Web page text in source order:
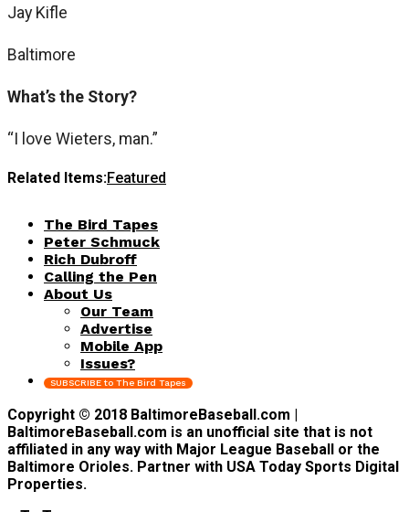
Jay Kifle
Baltimore
What’s the Story?
“I love Wieters, man.”
Related Items:Featured
The Bird Tapes
Peter Schmuck
Rich Dubroff
Calling the Pen
About Us
Our Team
Advertise
Mobile App
Issues?
SUBSCRIBE to The Bird Tapes
Copyright © 2018 BaltimoreBaseball.com |
BaltimoreBaseball.com is an unofficial site that is not
affiliated in any way with Major League Baseball or the
Baltimore Orioles. Partner with USA Today Sports Digital
Properties.